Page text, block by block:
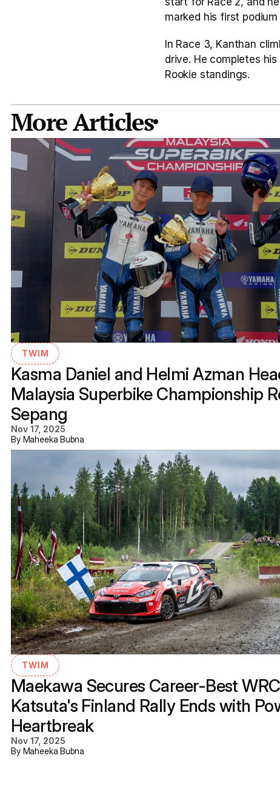
marked his first
In Race 3, Kanthan
drive. He completes
Rookie standings.
More Articles
TWIM
Kasma Daniel and Helmi Azman
Malaysia Superbike Championship
Sepang
Nov 17, 2025
By Maheeka Bubna
TWIM
Maekawa Secures Career-Best
Katsuta's Finland Rally Ends with
Heartbreak
Nov 17, 2025
By Maheeka Bubna